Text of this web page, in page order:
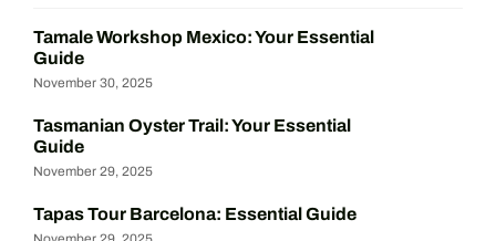
Tamale Workshop Mexico: Your Essential
Guide
November 30, 2025
Tasmanian Oyster Trail: Your Essential
Guide
November 29, 2025
Tapas Tour Barcelona: Essential Guide